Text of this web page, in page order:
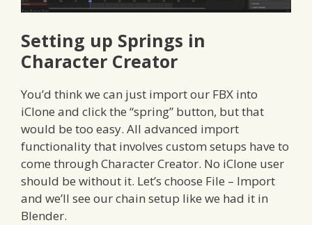
Setting up Springs in
Character Creator
You’d think we can just import our FBX into
iClone and click the “spring” button, but that
would be too easy. All advanced import
functionality that involves custom setups have to
come through Character Creator. No iClone user
should be without it. Let’s choose File – Import
and we’ll see our chain setup like we had it in
Blender.